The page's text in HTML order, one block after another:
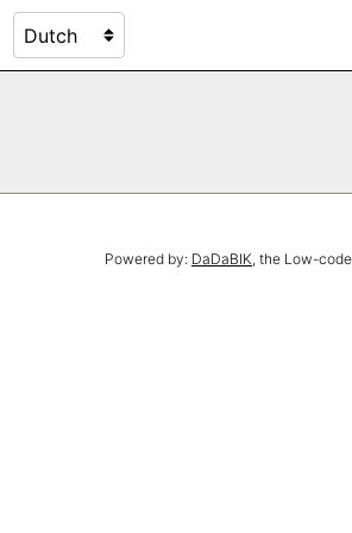
Powered by: DaDaBIK, the Low-